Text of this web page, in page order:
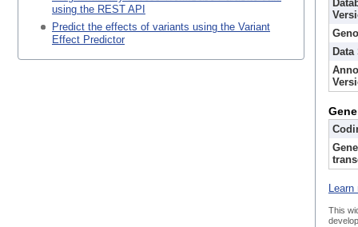
using the REST API
Predict the effects of variants using the Variant
Effect Predictor
Gene
This